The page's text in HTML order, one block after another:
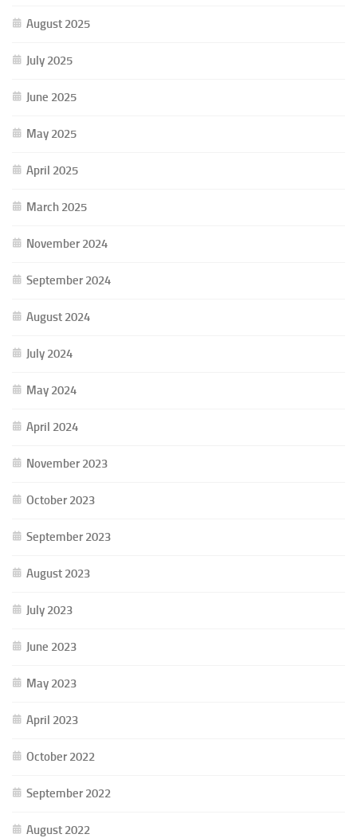
August 2025
July 2025
June 2025
May 2025
April 2025
March 2025
November 2024
September 2024
August 2024
July 2024
May 2024
April 2024
November 2023
October 2023
September 2023
August 2023
July 2023
June 2023
May 2023
April 2023
October 2022
September 2022
August 2022